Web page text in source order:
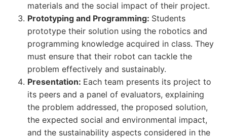
materials and the social impact of their project.
Prototyping and Programming: Students
prototype their solution using the robotics and
programming knowledge acquired in class. They
must ensure that their robot can tackle the
problem effectively and sustainably.
Presentation: Each team presents its project to
its peers and a panel of evaluators, explaining
the problem addressed, the proposed solution,
the expected social and environmental impact,
and the sustainability aspects considered in the